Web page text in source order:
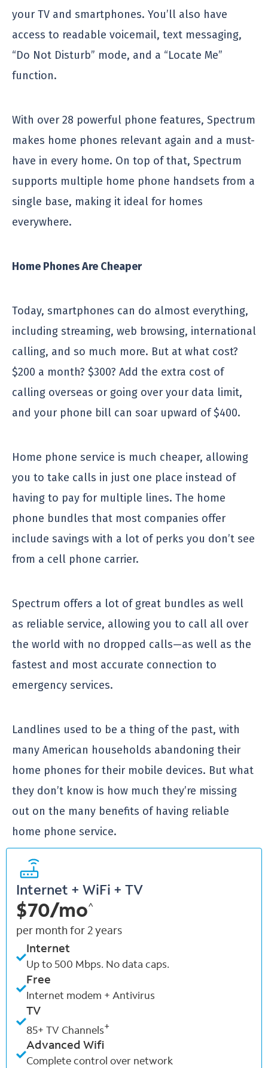
your TV and smartphones. You’ll also have
access to readable voicemail, text messaging,
“Do Not Disturb” mode, and a “Locate Me”
function.
With over 28 powerful phone features, Spectrum
makes home phones relevant again and a must-
have in every home. On top of that, Spectrum
supports multiple home phone handsets from a
single base, making it ideal for homes
everywhere.
Home Phones Are Cheaper
Today, smartphones can do almost everything,
including streaming, web browsing, international
calling, and so much more. But at what cost?
$200 a month? $300? Add the extra cost of
calling overseas or going over your data limit,
and your phone bill can soar upward of $400.
Home phone service is much cheaper, allowing
you to take calls in just one place instead of
having to pay for multiple lines. The home
phone bundles that most companies offer
include savings with a lot of perks you don’t see
from a cell phone carrier.
Spectrum offers a lot of great bundles as well
as reliable service, allowing you to call all over
the world with no dropped calls—as well as the
fastest and most accurate connection to
emergency services.
Landlines used to be a thing of the past, with
many American households abandoning their
home phones for their mobile devices. But what
they don’t know is how much they’re missing
out on the many benefits of having reliable
home phone service.
Internet + WiFi + TV
$70/mo^
per month for 2 years
Internet
Up to 500 Mbps. No data caps.
Free
Internet modem + Antivirus
TV
85+ TV Channels+
Advanced Wifi
Complete control over network